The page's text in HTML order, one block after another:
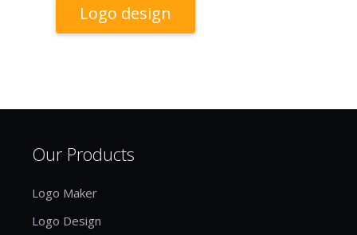
Logo design
Our Products
Logo Maker
Logo Design